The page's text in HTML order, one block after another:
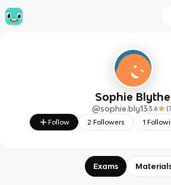
Sophie Blythe
@sophie.bly13 3.6 (
Follow
2 Followers 1
Exams